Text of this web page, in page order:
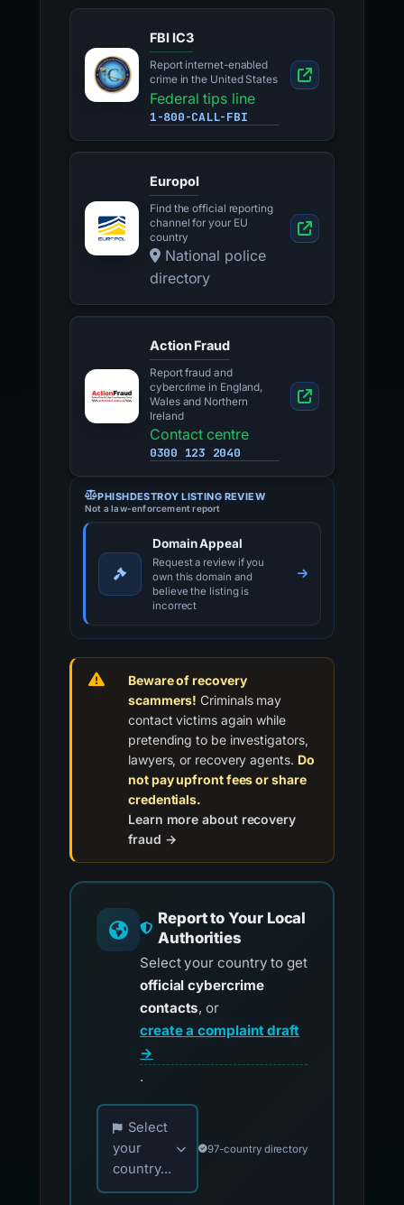
FBI IC3
Report internet-enabled
crime in the United States
Federal tips line
1-800-CALL-FBI
Europol
Find the official reporting
channel for your EU
country
National police
directory
Action Fraud
Report fraud and
cybercrime in England,
Wales and Northern
Ireland
Contact centre
0300 123 2040
PHISHDESTROY LISTING REVIEW
Not a law-enforcement report
Domain Appeal
Request a review if you
own this domain and
believe the listing is
incorrect
Beware of recovery
scammers! Criminals may
contact victims again while
pretending to be investigators,
lawyers, or recovery agents. Do
not pay upfront fees or share
credentials.
Learn more about recovery
fraud →
Report to Your Local
Authorities
Select your country to get
official cybercrime
contacts, or
create a complaint draft
→
.
Choose your country for official reporting
Select
your
country...
97-country directory